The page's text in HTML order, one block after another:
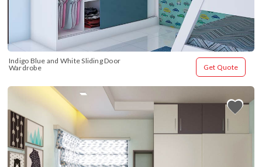
Indigo Blue and White Sliding Door
Wardrobe
Get Quote